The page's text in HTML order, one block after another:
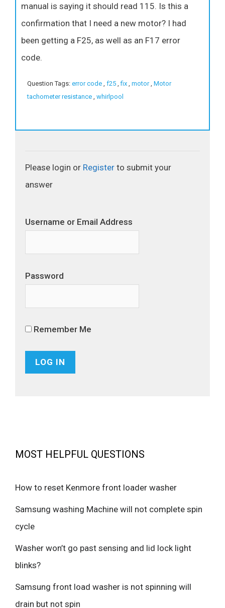
manual is saying it should read 115. Is this a
confirmation that I need a new motor? I had
been getting a F25, as well as an F17 error
code.
Question Tags: error code f25 ,fix motor Motor
tachometer resistance whirlpool
Please login or Register to submit your
answer
Username or Email Address
Password
Remember Me
MOST HELPFUL QUESTIONS
How to reset Kenmore front loader washer
Samsung washing Machine will not complete spin
cycle
Washer won’t go past sensing and lid lock light
blinks?
Samsung front load washer is not spinning will
drain but not spin